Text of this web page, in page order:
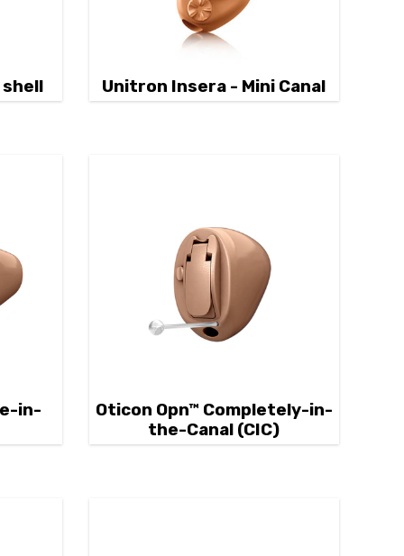
Unitron Insera - Mini Canal
in-
Oticon Opn™ Completely-in-
the-Canal (CIC)